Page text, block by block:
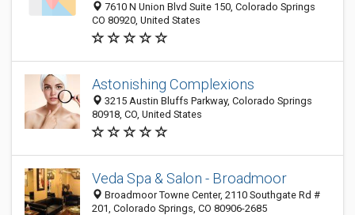
7610 N Union Blvd Suite 150, Colorado Springs
CO 80920, United States
Astonishing Complexions
3215 Austin Bluffs Parkway, Colorado Springs
80918, CO, United States
Veda Spa & Salon - Broadmoor
Broadmoor Towne Center, 2110 Southgate Rd #
201, Colorado Springs, CO 80906-2685